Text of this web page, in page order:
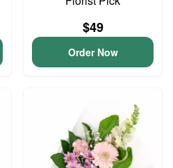
$49
Order Now